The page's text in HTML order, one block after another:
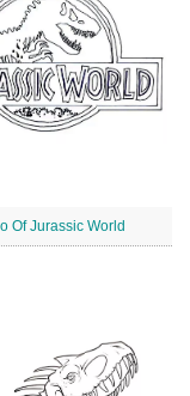
Of Jurassic World